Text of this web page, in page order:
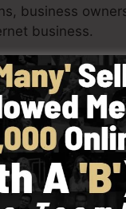
business
business.
simplified layout
know-